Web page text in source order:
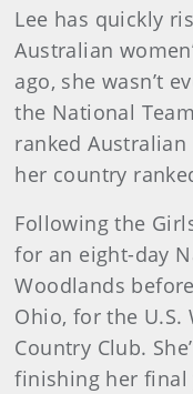
Lee has quickly
Australian
ago, she wasn’t
the National
ranked
her country
Following the
for an eight-day
Woodlands
Ohio, for the U.S.
Country Club.
finishing her final